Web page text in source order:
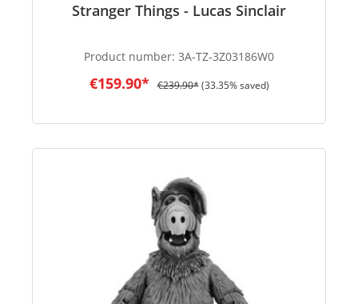
Stranger Things - Lucas Sinclair
Product number: 3A-TZ-3Z03186W0
€159.90* €239.90* (33.35% saved)